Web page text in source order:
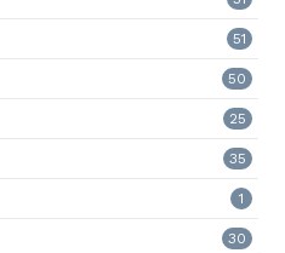
51
50
25
35
1
30